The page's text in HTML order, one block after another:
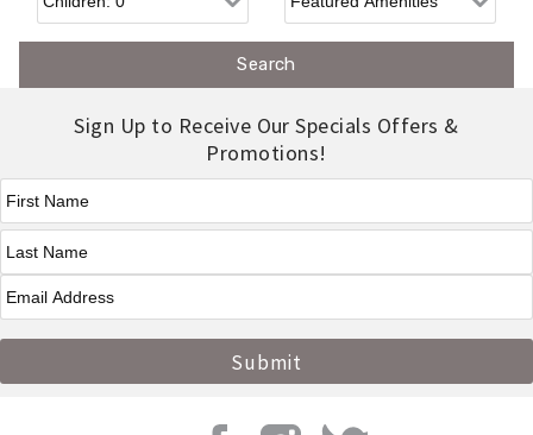
Sign Up to Receive Our Specials Offers &
Promotions!
First Name
Last Name